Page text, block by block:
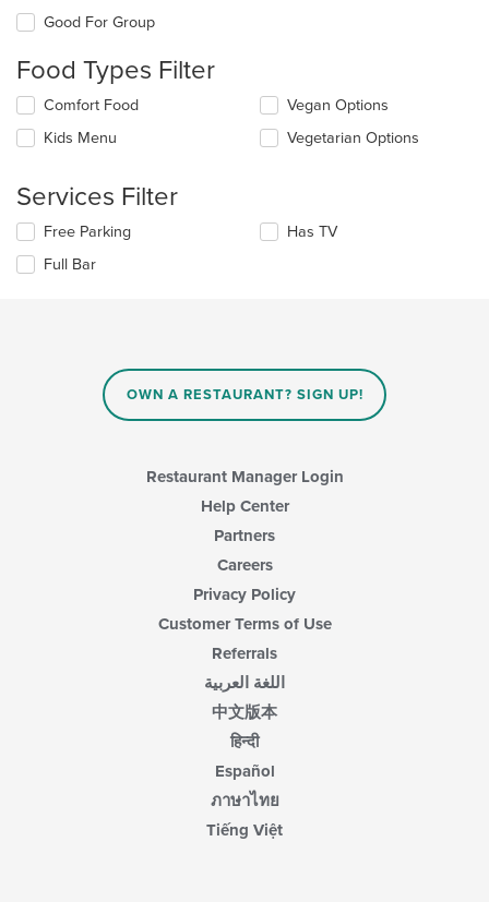
following
will
content
in
main
content
area.
Good For Group
Food Types Filter
Selecting/deselecting
following
update
the
content
in
Comfort Food
Kids Menu
Vegan Options
Vegetarian Options
Services Filter
Selecting/deselecting
following
Free Parking
Full Bar
Has TV
OWN A RESTAURANT? SIGN UP!
Restaurant Manager Login
Help Center
Partners
Careers
Privacy Policy
Customer Terms of Use
Referrals
اللغة العربية
中文版本
हिन्दी
Español
ภาษาไทย
Tiếng Việt